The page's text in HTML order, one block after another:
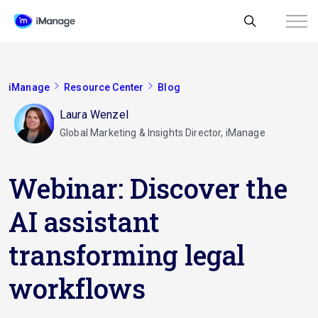
iManage Resource Center Blog
Webinar: Discover the
AI assistant
transforming legal
workflows
Laura Wenzel
Global Marketing & Insights Director, iManage